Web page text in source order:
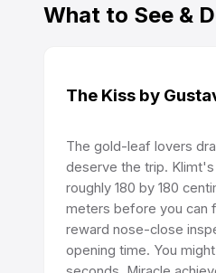
What to See &
The Kiss by
The gold-leaf lovers
deserve the trip. Klimt's
roughly 180 by 180
meters before you can
reward nose-close
opening time. You